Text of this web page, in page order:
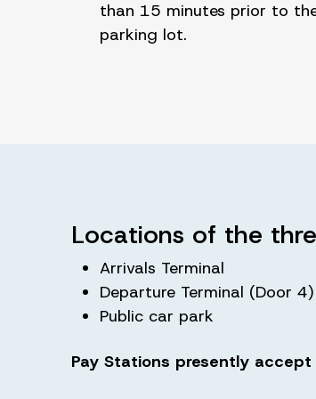
than 15 minutes prior to
parking lot.
Locations of the
Arrivals Terminal
Departure Terminal (Door 4)
Public car park
Pay Stations presently accept